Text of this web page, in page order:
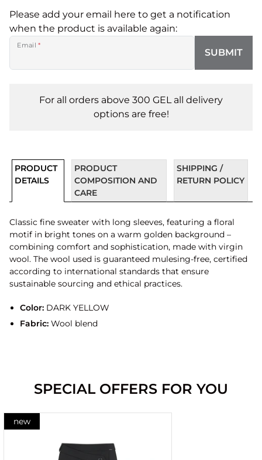
Please add your email here to get a notification
when the product is available again:
Email *
SUBMIT
For all orders above 300 GEL all delivery
options are free!
PRODUCT
DETAILS
PRODUCT
COMPOSITION AND
CARE
SHIPPING /
RETURN POLICY
Classic fine sweater with long sleeves, featuring a floral
motif in bright tones on a warm golden background –
combining comfort and sophistication, made with virgin
wool. The wool used is guaranteed mulesing-free, certified
according to international standards that ensure
sustainable sourcing and ethical practices.
Color:DARK YELLOW
Fabric:Wool blend
SPECIAL OFFERS FOR YOU
new